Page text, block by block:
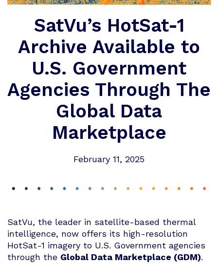
SatVu’s HotSat-1
Archive Available to
U.S. Government
Agencies Through The
Global Data
Marketplace
February 11, 2025
SatVu, the leader in satellite-based thermal
intelligence, now offers its high-resolution
HotSat-1 imagery to U.S. Government agencies
through the Global Data Marketplace (GDM).